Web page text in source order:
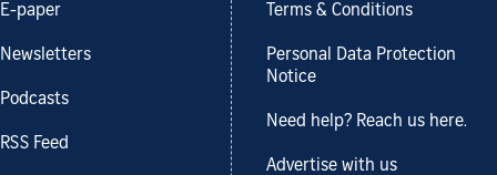
E-paper
Newsletters
Podcasts
RSS Feed
Terms & Conditions
Personal Data Protection
Notice
Need help? Reach us here.
Advertise with us